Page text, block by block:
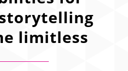
limitless